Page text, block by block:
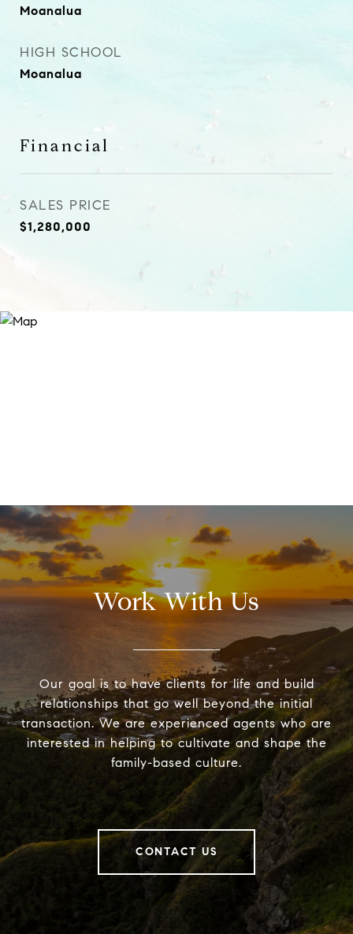
Moanalua
HIGH SCHOOL
Moanalua
Financial
SALES PRICE
$1,280,000
Work With Us
Our goal is to have clients for life and build
relationships that go well beyond the initial
transaction. We are experienced agents who are
interested in helping to cultivate and shape the
family-based culture.
CONTACT US